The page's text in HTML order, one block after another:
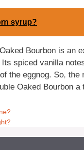
syrup?
Bourbon is an
spiced vanilla
the eggnog. So,
Oaked Bourbon a